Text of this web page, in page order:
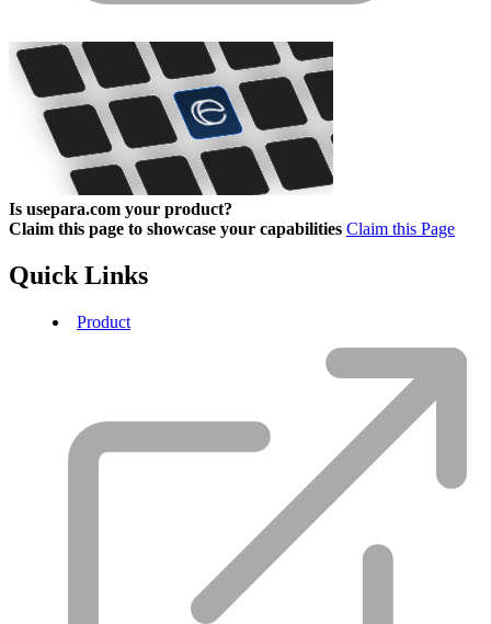
Is usepara.com your product?
Claim this page to showcase your capabilities Claim this Page
Quick Links
Product